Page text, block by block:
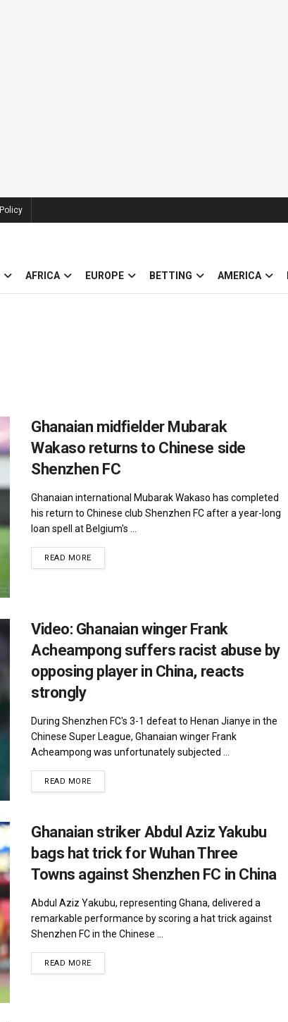
AFRICA EUROPE BETTING AMERICA
Ghanaian midfielder Mubarak
Wakaso returns to Chinese side
Shenzhen FC
Ghanaian international Mubarak Wakaso has completed
his return to Chinese club Shenzhen FC after a year-long
loan spell at Belgium's ...
READ MOREDETAILS
Video: Ghanaian winger Frank
Acheampong suffers racist abuse by
opposing player in China, reacts
strongly
During Shenzhen FC's 3-1 defeat to Henan Jianye in the
Chinese Super League, Ghanaian winger Frank
Acheampong was unfortunately subjected ...
READ MOREDETAILS
Ghanaian striker Abdul Aziz Yakubu
bags hat trick for Wuhan Three
Towns against Shenzhen FC in China
Abdul Aziz Yakubu, representing Ghana, delivered a
remarkable performance by scoring a hat trick against
Shenzhen FC in the Chinese ...
READ MOREDETAILS